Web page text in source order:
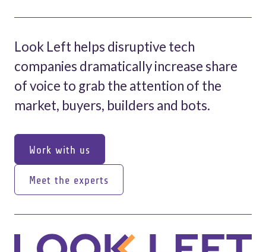
Look Left helps disruptive tech
companies dramatically increase share
of voice to grab the attention of the
market, buyers, builders and bots.
Work with us
Work with us
Meet the experts
Meet the experts